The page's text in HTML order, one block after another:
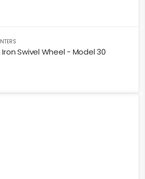
Swivel Wheel - Model 30